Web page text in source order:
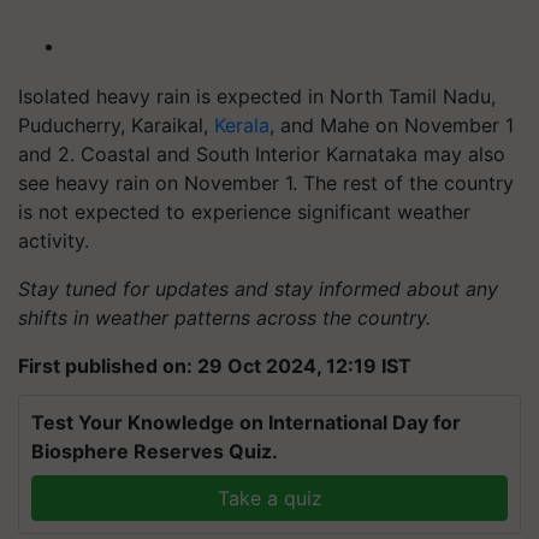
Isolated heavy rain is expected in North Tamil Nadu,
Puducherry, Karaikal, Kerala, and Mahe on November 1
and 2. Coastal and South Interior Karnataka may also
see heavy rain on November 1. The rest of the country
is not expected to experience significant weather
activity.
Stay tuned for updates and stay informed about any
shifts in weather patterns across the country.
First published on: 29 Oct 2024, 12:19 IST
Test Your Knowledge on International Day for
Biosphere Reserves Quiz.
Take a quiz